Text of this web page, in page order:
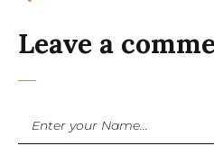
Leave a